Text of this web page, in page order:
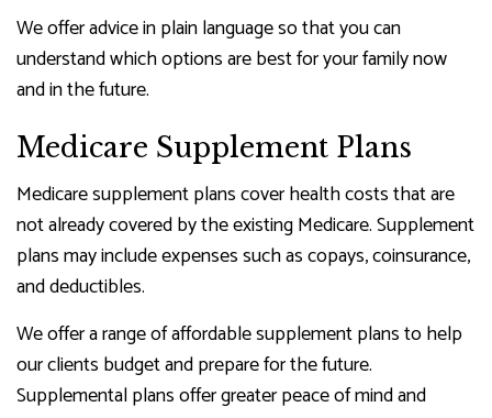
We offer advice in plain language so that you can
understand which options are best for your family now
and in the future.
Medicare Supplement Plans
Medicare supplement plans cover health costs that are
not already covered by the existing Medicare. Supplement
plans may include expenses such as copays, coinsurance,
and deductibles.
We offer a range of affordable supplement plans to help
our clients budget and prepare for the future.
Supplemental plans offer greater peace of mind and